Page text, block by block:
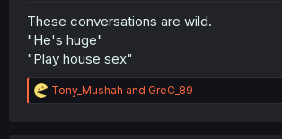
These conversations are wild.
"He's huge"
"Play house sex"
R
e
Tony_Mushah and GreC_89